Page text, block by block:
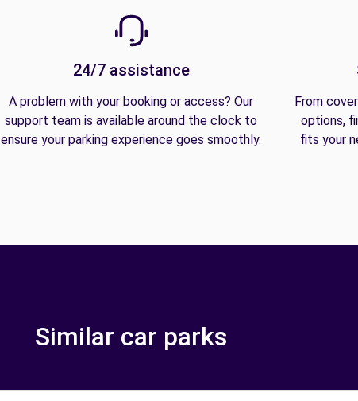
24/7 assistance
A problem with your booking or access? Our
support team is available around the clock to
ensure your parking experience goes smoothly.
From
options,
fits your
Similar car parks